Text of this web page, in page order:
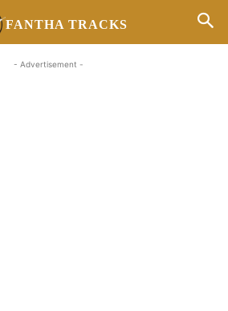
FANTHA TRACKS
- Advertisement -